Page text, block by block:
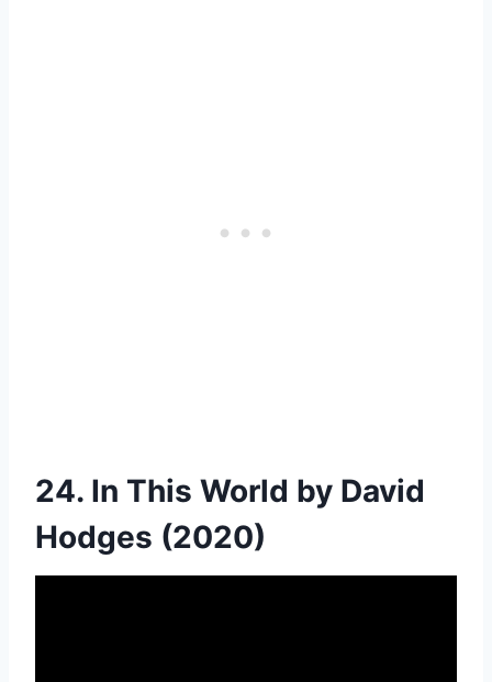
24. In This World by David
Hodges (2020)